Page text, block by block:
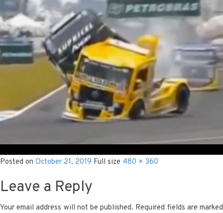
Posted on October 21, 2019 Full size 480 × 360
Leave a Reply
Your email address will not be published. Required fields are marked